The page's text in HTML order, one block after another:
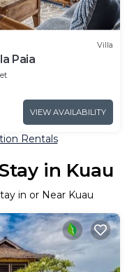
Villa
Paia
VIEW AVAILABILITY
Rentals
in Kuau
in or Near Kuau